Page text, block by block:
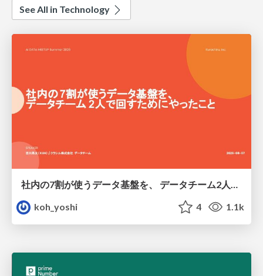
See All in Technology
社内の7割が使うデータ基盤を、 データチーム2人で回すためにやったこと
koh_yoshi
4 1.1k